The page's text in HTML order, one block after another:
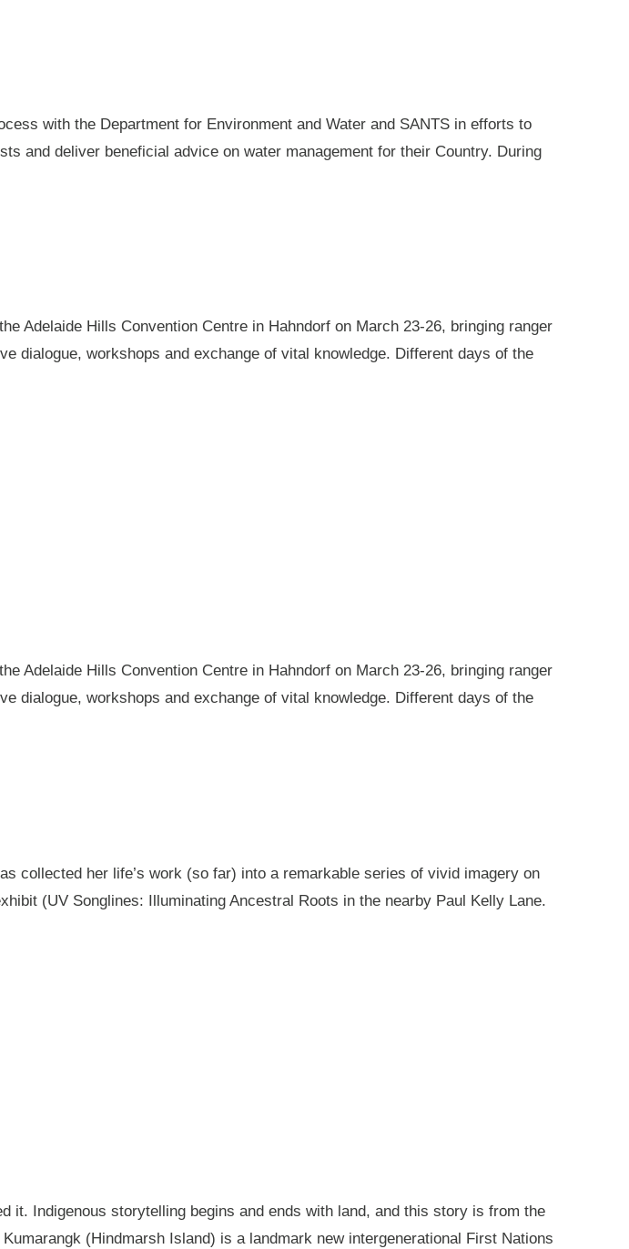
with the Department for Environment and Water and SANTS in efforts to
and deliver beneficial advice on water management for their Country. During
Adelaide Hills Convention Centre in Hahndorf on March 23-26, bringing ranger
dialogue, workshops and exchange of vital knowledge. Different days of the
Adelaide Hills Convention Centre in Hahndorf on March 23-26, bringing ranger
dialogue, workshops and exchange of vital knowledge. Different days of the
collected her life’s work (so far) into a remarkable series of vivid imagery on
(UV Songlines: Illuminating Ancestral Roots in the nearby Paul Kelly Lane.
it. Indigenous storytelling begins and ends with land, and this story is from the
(Hindmarsh Island) is a landmark new intergenerational First Nations